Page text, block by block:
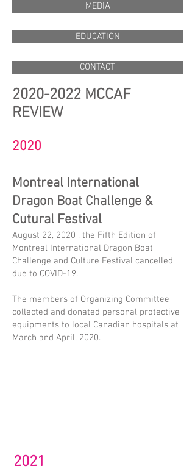
MEDIA
EDUCATION
CONTACT
2020-2022 MCCAF
REVIEW
2020
Montreal International
Dragon Boat Challenge &
Cutural Festival
August 22, 2020 , the Fifth Edition of
Montreal International Dragon Boat
Challenge and Culture Festival cancelled
due to COVID-19.
The members of Organizing Committee
collected and donated personal protective
equipments to local Canadian hospitals at
March and April, 2020.
2021